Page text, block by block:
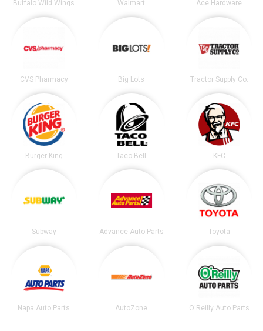
Buffalo Wild Wings Walmart Ace Hardware
CVS Pharmacy Big Lots Tractor Supply Co.
Burger King Taco Bell KFC
Subway Advance Auto Parts Toyota
Napa Auto Parts AutoZone O'Reilly Auto Parts